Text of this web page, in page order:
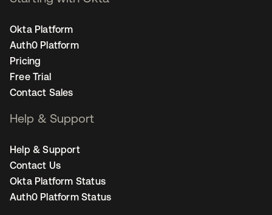
Okta Platform
Auth0 Platform
Pricing
Free Trial
Contact Sales
Help & Support
Help & Support
Contact Us
Okta Platform Status
Auth0 Platform Status